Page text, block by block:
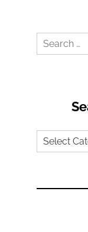
Search
Search